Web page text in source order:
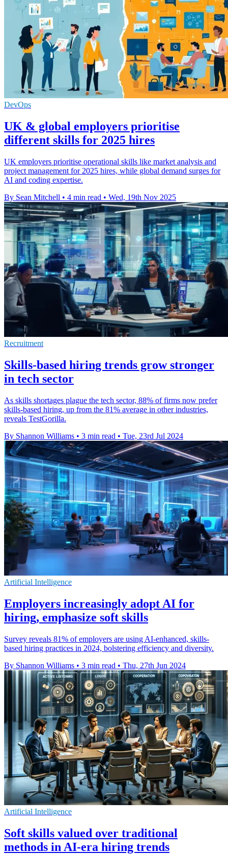
DevOps
UK & global employers prioritise
different skills for 2025 hires
UK employers prioritise operational skills like market analysis and
project management for 2025 hires, while global demand surges for
AI and coding expertise.
By Sean Mitchell • 4 min read • Wed, 19th Nov 2025
Recruitment
Skills-based hiring trends grow stronger
in tech sector
As skills shortages plague the tech sector, 88% of firms now prefer
skills-based hiring, up from the 81% average in other industries,
reveals TestGorilla.
By Shannon Williams • 3 min read • Tue, 23rd Jul 2024
Artificial Intelligence
Employers increasingly adopt AI for
hiring, emphasize soft skills
Survey reveals 81% of employers are using AI-enhanced, skills-
based hiring practices in 2024, bolstering efficiency and diversity.
By Shannon Williams • 3 min read • Thu, 27th Jun 2024
Artificial Intelligence
Soft skills valued over traditional
methods in AI-era hiring trends